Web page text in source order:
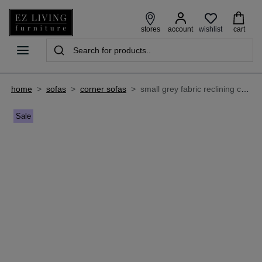
stores account wishlist cart
home > sofas > corner sofas > small grey fabric reclining corner sofa - baxter
Sale